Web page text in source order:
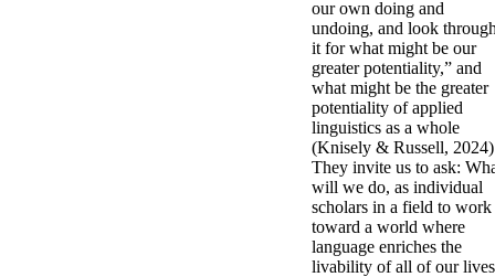
our own doing and
undoing, and look
it for what might be our
greater potentiality,” and
what might be the greater
potentiality of applied
linguistics as a whole
(Knisely & Russell,
They invite us to ask:
will we do, as individual
scholars in a field to work
toward a world where
language enriches the
livability of all of our